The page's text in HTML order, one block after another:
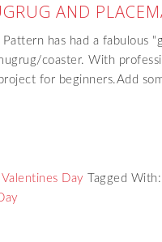
AND
has had a fabulous
coaster. With
for beginners.Add
Valentines Day Tagged With: